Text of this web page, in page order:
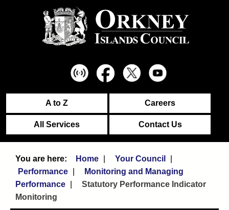
A to Z Careers
All Services Contact Us
Home
Your Council
Performance
Monitoring and Managing
Performance
Statutory Performance Indicator
Monitoring